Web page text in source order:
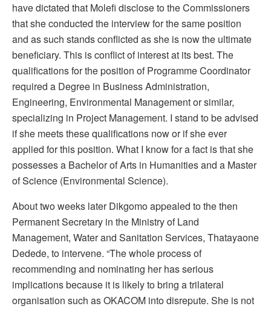
have dictated that Molefi disclose to the Commissioners
that she conducted the interview for the same position
and as such stands conflicted as she is now the ultimate
beneficiary. This is conflict of interest at its best. The
qualifications for the position of Programme Coordinator
required a Degree in Business Administration,
Engineering, Environmental Management or similar,
specializing in Project Management. I stand to be advised
if she meets these qualifications now or if she ever
applied for this position. What I know for a fact is that she
possesses a Bachelor of Arts in Humanities and a Master
of Science (Environmental Science).
About two weeks later Dikgomo appealed to the then
Permanent Secretary in the Ministry of Land
Management, Water and Sanitation Services, Thatayaone
Dedede, to intervene. “The whole process of
recommending and nominating her has serious
implications because it is likely to bring a trilateral
organisation such as OKACOM into disrepute. She is not